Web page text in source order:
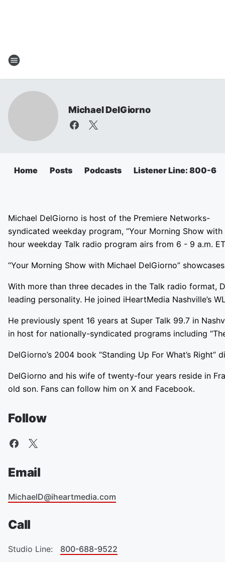
Michael DelGiorno
Home Posts Podcasts Listener Line: 800-
Michael DelGiorno is host of the Premiere Networks-
syndicated weekday program, “Your Morning Show
hour weekday Talk radio program airs from 6 - 9 a.m.
“Your Morning Show with Michael DelGiorno”
With more than three decades in the Talk radio format,
leading personality. He joined iHeartMedia Nashville’s
He previously spent 16 years at Super Talk 99.7 in
in host for nationally-syndicated programs including
DelGiorno’s 2004 book “Standing Up For What’s
DelGiorno and his wife of twenty-four years reside in
old son. Fans can follow him on X and Facebook.
Follow
Email
MichaelD@iheartmedia.com
Call
Studio Line: 800-688-9522